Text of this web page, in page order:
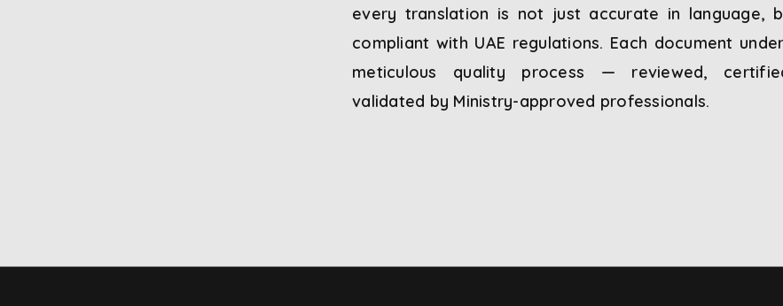
every translation is not just accurate in language,
compliant with UAE regulations. Each document
meticulous quality process — reviewed,
validated by Ministry-approved professionals.